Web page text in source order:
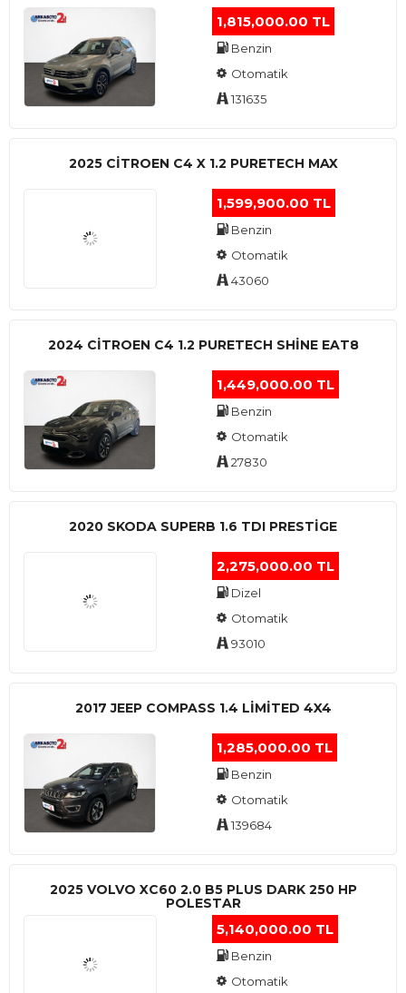
1,815,000.00 TL
Benzin
Otomatik
131635
2025 CITROEN C4 X 1.2 PURETECH MAX
1,599,900.00 TL
Benzin
Otomatik
43060
2024 CITROEN C4 1.2 PURETECH SHINE EAT8
1,449,000.00 TL
Benzin
Otomatik
27830
2020 SKODA SUPERB 1.6 TDI PRESTIGE
2,275,000.00 TL
Dizel
Otomatik
93010
2017 JEEP COMPASS 1.4 LIMITED 4X4
1,285,000.00 TL
Benzin
Otomatik
139684
2025 VOLVO XC60 2.0 B5 PLUS DARK 250 HP
POLESTAR
5,140,000.00 TL
Benzin
Otomatik